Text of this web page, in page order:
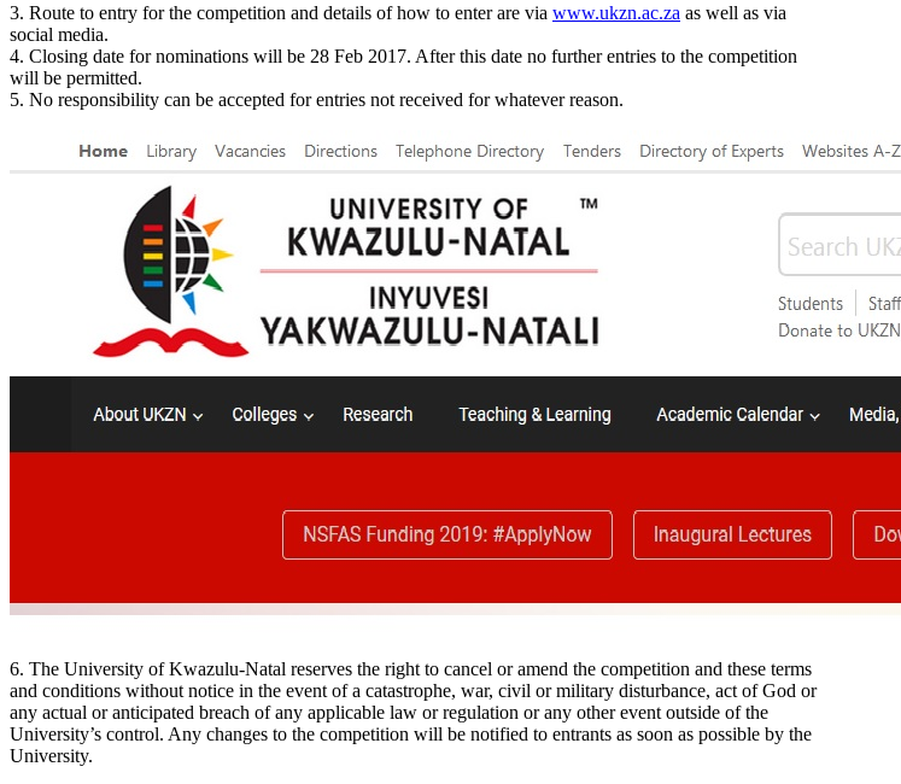
3. Route to entry for the competition and details of how to enter are via www.ukzn.ac.za as well as via
social media.
4. Closing date for nominations will be 28 Feb 2017. After this date no further entries to the competition
will be permitted.
5. No responsibility can be accepted for entries not received for whatever reason.
6. The University of Kwazulu-Natal reserves the right to cancel or amend the competition and these terms
and conditions without notice in the event of a catastrophe, war, civil or military disturbance, act of God or
any actual or anticipated breach of any applicable law or regulation or any other event outside of the
University’s control. Any changes to the competition will be notified to entrants as soon as possible by the
University.